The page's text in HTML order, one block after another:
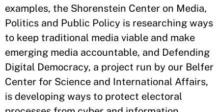
examples, the Shorenstein Center on Media,
Politics and Public Policy is researching ways
to keep traditional media viable and make
emerging media accountable, and Defending
Digital Democracy, a project run by our Belfer
Center for Science and International Affairs,
is developing ways to protect electoral